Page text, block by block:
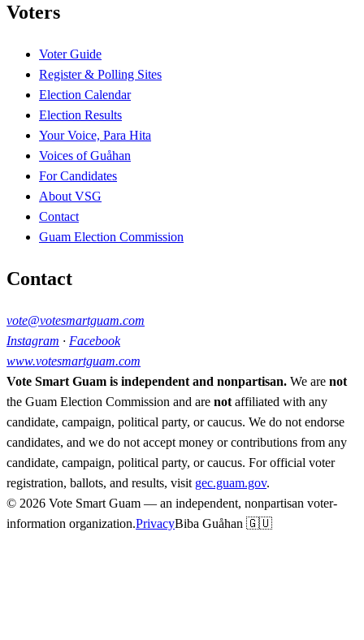
Voters
Voter Guide
Register & Polling Sites
Election Calendar
Election Results
Your Voice, Para Hita
Voices of Guåhan
For Candidates
About VSG
Contact
Guam Election Commission
Contact
vote@votesmartguam.com
Instagram · Facebook
www.votesmartguam.com
Vote Smart Guam is independent and nonpartisan. We are not
the Guam Election Commission and are not affiliated with any
candidate, campaign, political party, or caucus. We do not endorse
candidates, and we do not accept money or contributions from any
candidate, campaign, political party, or caucus. For official voter
registration, ballots, and results, visit gec.guam.gov.
© 2026 Vote Smart Guam — an independent, nonpartisan voter-
information organization.PrivacyBiba Guåhan 🇬🇺